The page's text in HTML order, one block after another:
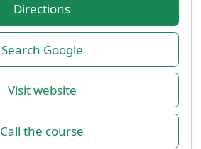
Directions
Search Google
Visit website
Call the course